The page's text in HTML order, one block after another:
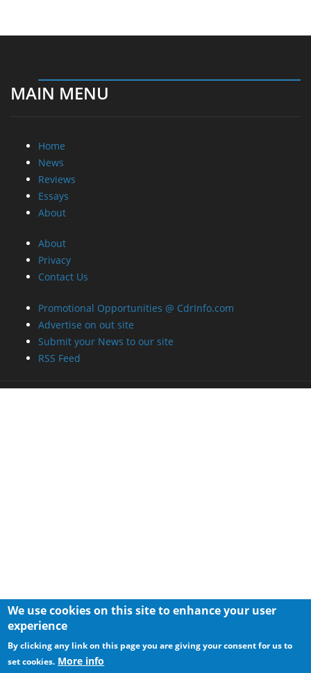
MAIN MENU
Home
News
Reviews
Essays
About
About
Privacy
Contact Us
Promotional Opportunities @ CdrInfo.com
Advertise on out site
Submit your News to our site
RSS Feed
We use cookies on this site to enhance your user
experience
By clicking any link on this page you are giving your consent for us to
set cookies. More info